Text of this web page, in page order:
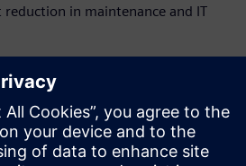
in maintenance and IT
software, resolving other issues